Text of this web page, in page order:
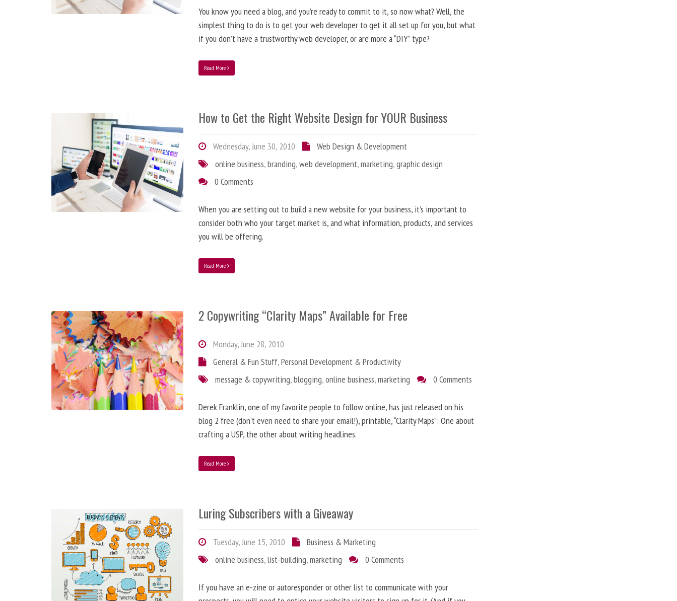
You know you need a blog, and you’re ready to commit to it, so now what? Well, the
simplest thing to do is to get your web developer to get it all set up for you, but what
if you don’t have a trustworthy web developer, or are more a “DIY” type?
Read More
How to Get the Right Website Design for YOUR Business
Wednesday, June 30, 2010
Web Design & Development
online business,branding,web development,marketing,graphic design
0 Comments
When you are setting out to build a new website for your business, it’s important to
consider both who your target market is, and what information, products, and services
you will be offering.
Read More
2 Copywriting “Clarity Maps” Available for Free
Monday, June 28, 2010
General & Fun Stuff,Personal Development & Productivity
message & copywriting,blogging,online business,marketing 0 Comments
Derek Franklin, one of my favorite people to follow online, has just released on his
blog 2 free (don’t even need to share your email!), printable, “Clarity Maps”: One about
crafting a USP, the other about writing headlines.
Read More
Luring Subscribers with a Giveaway
Tuesday, June 15, 2010
Business & Marketing
online business,list-building,marketing 0 Comments
If you have an e-zine or autoresponder or other list to communicate with your